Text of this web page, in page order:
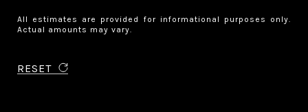
All estimates are provided for informational purposes only.
Actual amounts may vary.
RESET